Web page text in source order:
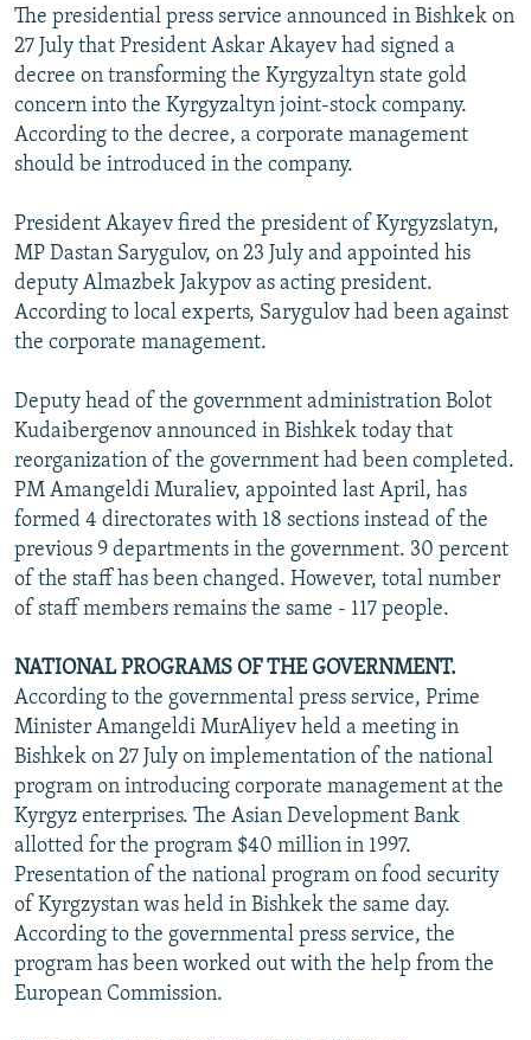
The presidential press service announced in Bishkek on
27 July that President Askar Akayev had signed a
decree on transforming the Kyrgyzaltyn state gold
concern into the Kyrgyzaltyn joint-stock company.
According to the decree, a corporate management
should be introduced in the company.
President Akayev fired the president of Kyrgyzslatyn,
MP Dastan Sarygulov, on 23 July and appointed his
deputy Almazbek Jakypov as acting president.
According to local experts, Sarygulov had been against
the corporate management.
Deputy head of the government administration Bolot
Kudaibergenov announced in Bishkek today that
reorganization of the government had been completed.
PM Amangeldi Muraliev, appointed last April, has
formed 4 directorates with 18 sections instead of the
previous 9 departments in the government. 30 percent
of the staff has been changed. However, total number
of staff members remains the same - 117 people.
NATIONAL PROGRAMS OF THE GOVERNMENT.
According to the governmental press service, Prime
Minister Amangeldi MurAliyev held a meeting in
Bishkek on 27 July on implementation of the national
program on introducing corporate management at the
Kyrgyz enterprises. The Asian Development Bank
allotted for the program $40 million in 1997.
Presentation of the national program on food security
of Kyrgzystan was held in Bishkek the same day.
According to the governmental press service, the
program has been worked out with the help from the
European Commission.